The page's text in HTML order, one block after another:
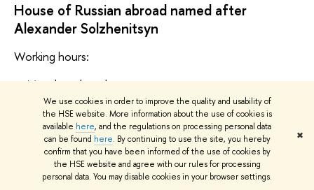
We use cookies in order to improve the quality and usability of
the HSE website. More information about the use of cookies is
available here, and the regulations on processing personal data
can be found here. By continuing to use the site, you hereby
confirm that you have been informed of the use of cookies by
the HSE website and agree with our rules for processing
personal data. You may disable cookies in your browser settings.
✖
House of Russian abroad named after
Alexander Solzhenitsyn
Working hours:
Monday: closed
Tuesday, Wednesday, Friday, Sunday: 11:00-19:00
Thursday, Saturday: 11:00-21:00
Address: Nizhnyaya Radishchevskaya St., 2